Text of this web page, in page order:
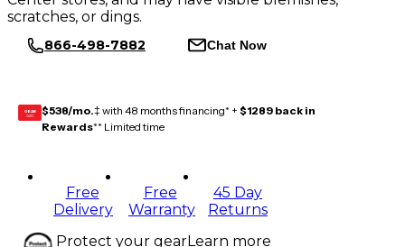
scratches, or dings.
866-498-7882 Chat Now
GEAR
CARD $538/mo.‡ with 48 months financing* + $1289 back in
Rewards** Limited time
Free
Delivery
Free
Warranty
45 Day
Returns
Protect your gearLearn more